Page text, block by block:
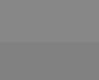
Many thanks for